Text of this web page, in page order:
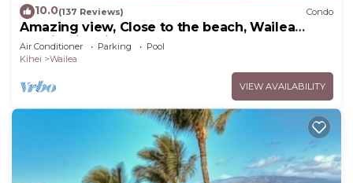
10.0(137 Reviews) Condo
Amazing view, Close to the beach, Wailea
Ekahi Unit 20i
Air Conditioner Parking
Pool
Kihei
Wailea
VIEW AVAILABILITY